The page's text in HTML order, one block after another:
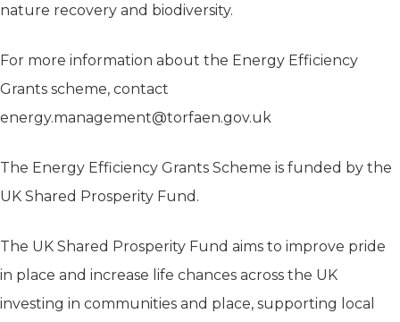
nature recovery and biodiversity.
For more information about the Energy Efficiency
Grants scheme, contact
energy.management@torfaen.gov.uk
The Energy Efficiency Grants Scheme is funded by the
UK Shared Prosperity Fund.
The UK Shared Prosperity Fund aims to improve pride
in place and increase life chances across the UK
investing in communities and place, supporting local